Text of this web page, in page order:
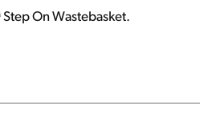
On Wastebasket.